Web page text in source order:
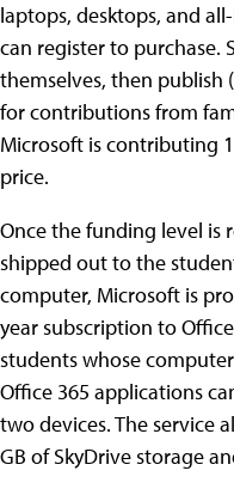
laptops, desktops, and
can register to purchase.
themselves, then publish
for contributions from
Microsoft is contributing
price.
Once the funding level is
shipped out to the
computer, Microsoft is
year subscription to
students whose
Office 365 applications
two devices. The service
GB of SkyDrive storage